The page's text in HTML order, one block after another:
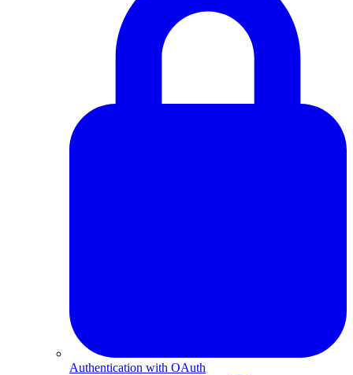
Authentication with OAuth